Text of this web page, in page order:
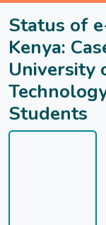
Status of
Kenya:
University
Students